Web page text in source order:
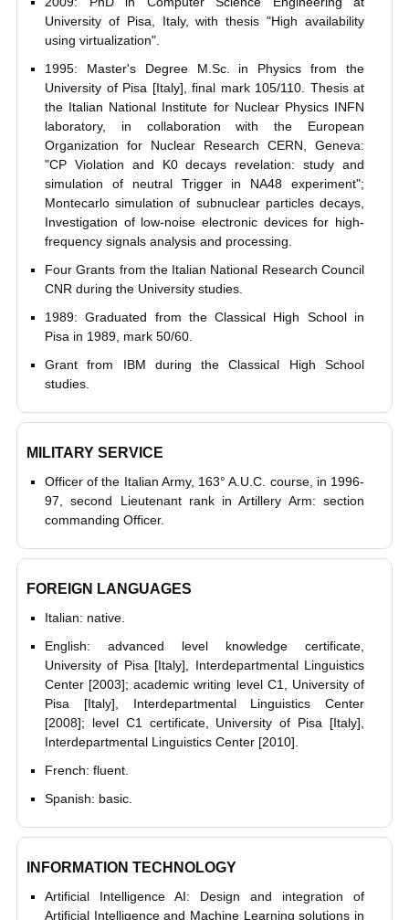
University of Pisa, Italy, with thesis "High availability
using virtualization".
1995: Master's Degree M.Sc. in Physics from the
University of Pisa [Italy], final mark 105/110. Thesis at
the Italian National Institute for Nuclear Physics INFN
laboratory, in collaboration with the European
Organization for Nuclear Research CERN, Geneva:
"CP Violation and K0 decays revelation: study and
simulation of neutral Trigger in NA48 experiment";
Montecarlo simulation of subnuclear particles decays,
Investigation of low-noise electronic devices for high-
frequency signals analysis and processing.
Four Grants from the Italian National Research Council
CNR during the University studies.
1989: Graduated from the Classical High School in
Pisa in 1989, mark 50/60.
Grant from IBM during the Classical High School
studies.
MILITARY SERVICE
Officer of the Italian Army, 163° A.U.C. course, in 1996-
97, second Lieutenant rank in Artillery Arm: section
commanding Officer.
FOREIGN LANGUAGES
Italian: native.
English: advanced level knowledge certificate,
University of Pisa [Italy], Interdepartmental Linguistics
Center [2003]; academic writing level C1, University of
Pisa [Italy], Interdepartmental Linguistics Center
[2008]; level C1 certificate, University of Pisa [Italy],
Interdepartmental Linguistics Center [2010].
French: fluent.
Spanish: basic.
INFORMATION TECHNOLOGY
Artificial Intelligence AI: Design and integration of
Artificial Intelligence and Machine Learning solutions in